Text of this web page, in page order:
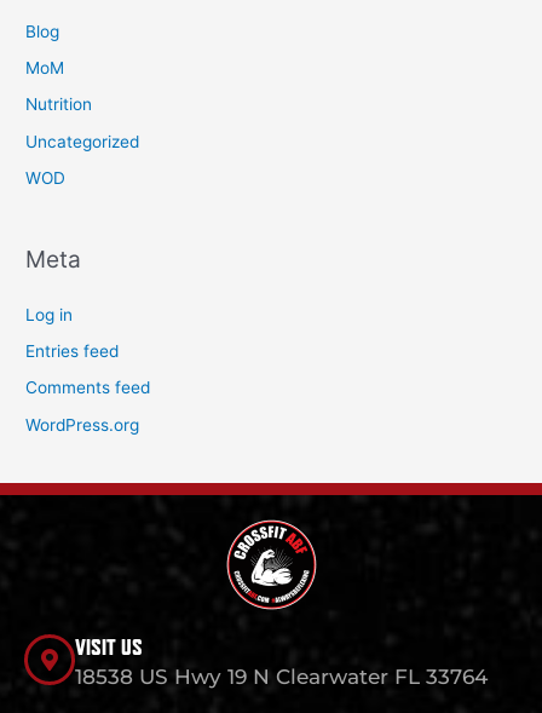
Blog
MoM
Nutrition
Uncategorized
WOD
Meta
Log in
Entries feed
Comments feed
WordPress.org
VISIT US
18538 US Hwy 19 N Clearwater FL 33764